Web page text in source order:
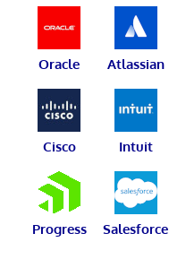
Oracle Atlassian
Cisco Intuit
Progress Salesforce